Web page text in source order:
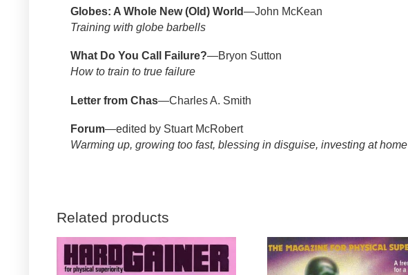
Globes: A Whole New (Old) World—John McKean
Training with globe barbells
What Do You Call Failure?—Bryon Sutton
How to train to true failure
Letter from Chas—Charles A. Smith
Forum—edited by Stuart McRobert
Warming up, growing too fast, blessing in disguise, investing at home
Related products